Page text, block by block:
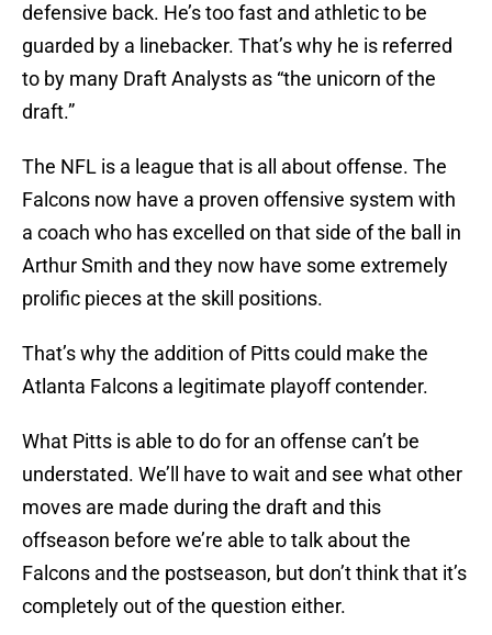
defensive back. He’s too fast and athletic to be
guarded by a linebacker. That’s why he is referred
to by many Draft Analysts as “the unicorn of the
draft.”
The NFL is a league that is all about offense. The
Falcons now have a proven offensive system with
a coach who has excelled on that side of the ball in
Arthur Smith and they now have some extremely
prolific pieces at the skill positions.
That’s why the addition of Pitts could make the
Atlanta Falcons a legitimate playoff contender.
What Pitts is able to do for an offense can’t be
understated. We’ll have to wait and see what other
moves are made during the draft and this
offseason before we’re able to talk about the
Falcons and the postseason, but don’t think that it’s
completely out of the question either.